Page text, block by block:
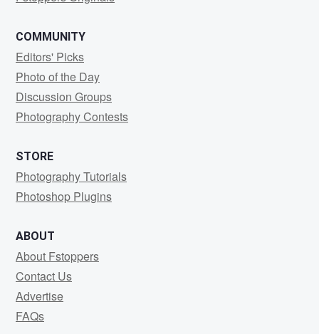
COMMUNITY
Editors' Picks
Photo of the Day
Discussion Groups
Photography Contests
STORE
Photography Tutorials
Photoshop Plugins
ABOUT
About Fstoppers
Contact Us
Advertise
FAQs